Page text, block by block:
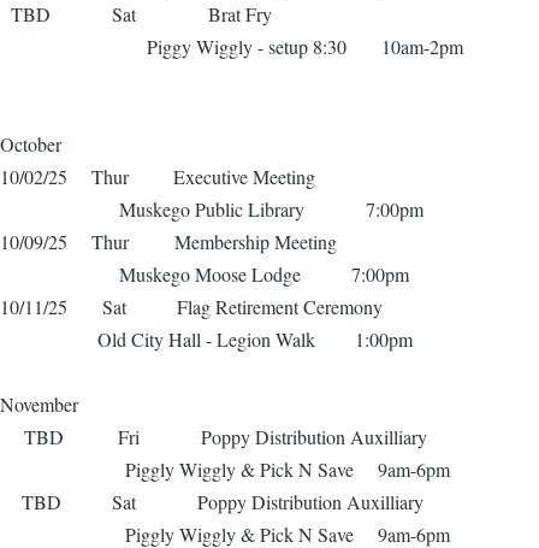
TBD Sat Brat Fry
Piggy Wiggly - setup 8:30 10am-2pm
October
10/02/25 Thur Executive Meeting
Muskego Public Library 7:00pm
10/09/25 Thur Membership Meeting
Muskego Moose Lodge 7:00pm
10/11/25 Sat Flag Retirement Ceremony
Old City Hall - Legion Walk 1:00pm
November
TBD Fri Poppy Distribution Auxilliary
Piggly Wiggly & Pick N Save 9am-6pm
TBD Sat Poppy Distribution Auxilliary
Piggly Wiggly & Pick N Save 9am-6pm